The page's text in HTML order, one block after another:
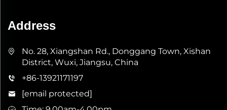
Address
No. 28, Xiangshan Rd., Donggang Town, Xishan
District, Wuxi, Jiangsu, China
+86-13921171197
[email protected]